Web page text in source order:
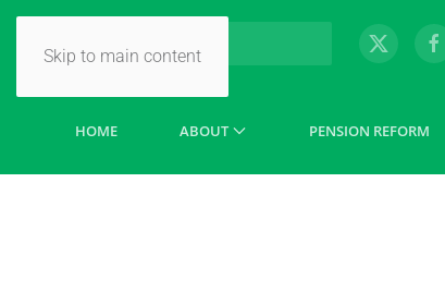
Skip to main content
HOME ABOUT PENSION REFORM